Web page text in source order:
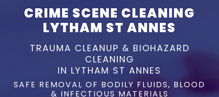
CRIME SCENE CLEANING
LYTHAM ST ANNES
TRAUMA CLEANUP & BIOHAZARD
CLEANING
IN LYTHAM ST ANNES
SAFE REMOVAL OF BODILY FLUIDS, BLOOD
& INFECTIOUS MATERIALS